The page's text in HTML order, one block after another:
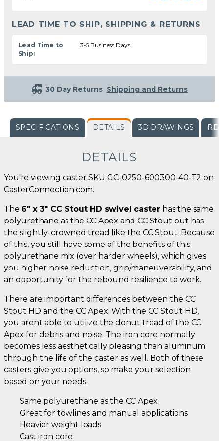
LEAD TIME TO SHIP, SHIPPING & RETURNS
Lead Time to
Ship:
3-5 Business Days
30 Day Returns Shipping and Returns
SPECIFICATIONS DETAILS 3D DRAWINGS
DETAILS
You're viewing caster SKU GC-0250-600300-40-T2 on
CasterConnection.com.
The 6" x 3" CC Stout HD swivel caster has the same
polyurethane as the CC Apex and CC Stout but has
the slightly-crowned tread like the CC Stout. Because
of this, you still have some of the benefits of this
polyurethane mix (over harder wheels), which gives
you higher noise reduction, grip/maneuverability, and
an opportunity for the rebound resilience to work.
There are important differences between the CC
Stout HD and the CC Apex. With the CC Stout HD,
you arent able to utilize the donut tread of the CC
Apex for debris and noise. The iron core normally
becomes less aesthetically pleasing than aluminum
through the life of the caster as well. Both of these
casters give you options, so make your selection
based on your needs.
Same polyurethane as the CC Apex
Great for towlines and manual applications
Heavier weight loads
Cast iron core